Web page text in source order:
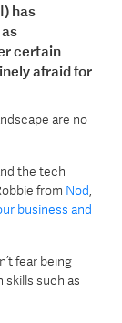
has
certain
afraid for
are no
the tech
from Nod
business and
fear being
skills such as